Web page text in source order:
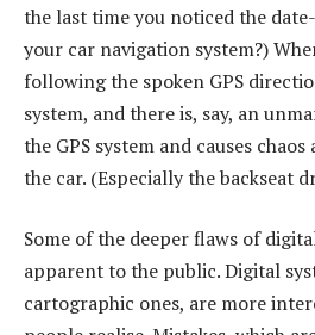
the last time you noticed the
your car navigation system?)
following the spoken GPS
system, and there is, say, an
the GPS system and causes
the car. (Especially the backseat
Some of the deeper flaws of
apparent to the public. Digital
cartographic ones, are more